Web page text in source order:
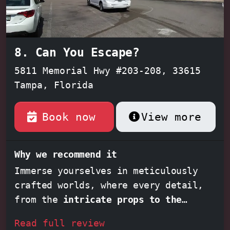
8. Can You Escape?
5811 Memorial Hwy #203-208, 33615
Tampa, Florida
Book now View more
Why we recommend it
Immerse yourselves in meticulously
crafted worlds, where every detail,
from the intricate props to the
Read full review